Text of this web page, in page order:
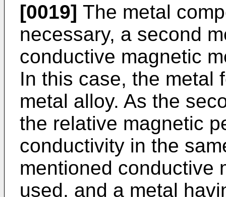
[0019] The metal
necessary, a second
conductive magnetic
In this case, the metal
metal alloy. As the
the relative magnetic
conductivity in the
mentioned conductive
used, and a metal